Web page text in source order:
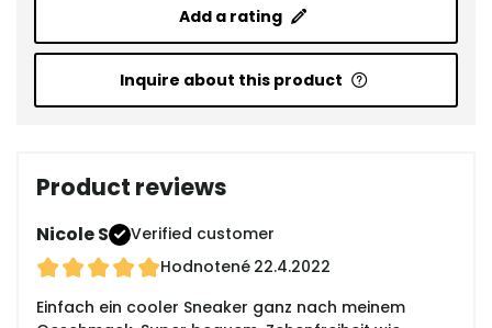
Add a rating
Inquire about this product
Product reviews
Nicole S
Verified customer
Hodnotené 22.4.2022
Einfach ein cooler Sneaker ganz nach meinem